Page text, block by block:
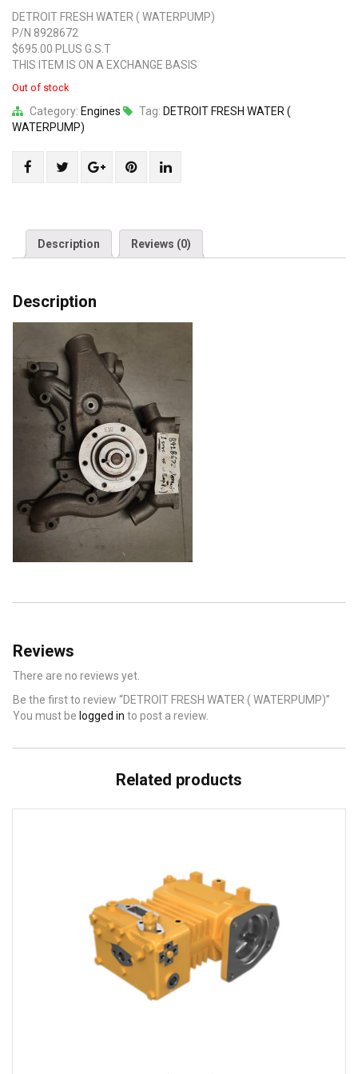
DETROIT FRESH WATER ( WATERPUMP)
P/N 8928672
$695.00 PLUS G.S.T
THIS ITEM IS ON A EXCHANGE BASIS
Out of stock
Category: Engines Tag: DETROIT FRESH WATER (
WATERPUMP)
Share
"DETROIT
WATERPUMP)"
Facebook
Post
status
WATER
(
on
Twitter
Share
"DETROIT
WATERPUMP)"
Plus
Pin
"DETROIT
(
WATERPUMP)"
Share
"DETROIT
(
WATERPUMP)"
Description Reviews (0)
Description
Reviews
There are no reviews yet.
Be the first to review “DETROIT FRESH WATER ( WATERPUMP)”
You must be logged in to post a review.
Related products